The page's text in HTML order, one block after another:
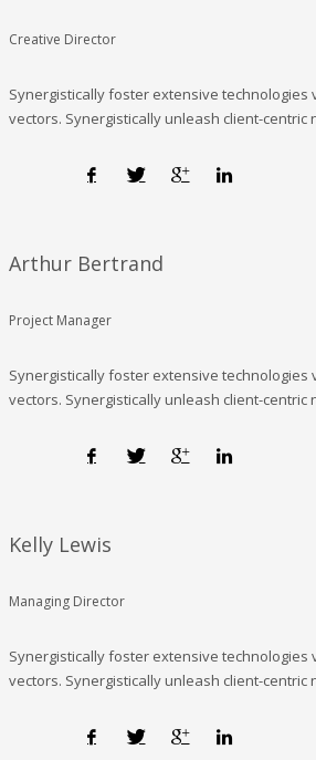
Creative Director
Synergistically foster extensive technologies
vectors. Synergistically unleash client-centric
Arthur Bertrand
Project Manager
Synergistically foster extensive technologies
vectors. Synergistically unleash client-centric
Kelly Lewis
Managing Director
Synergistically foster extensive technologies
vectors. Synergistically unleash client-centric